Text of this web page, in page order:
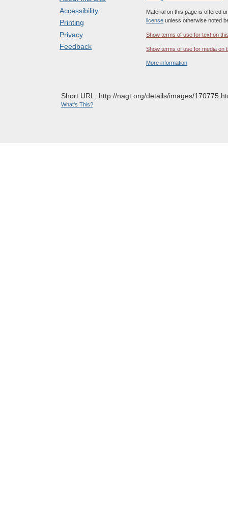
Accessibility
Printing
Privacy
Feedback
Material on this page is offered
license unless otherwise noted
Show terms of use for text on
Show terms of use for media on
More information
Short URL: http://nagt.org/details/images/
What's This?